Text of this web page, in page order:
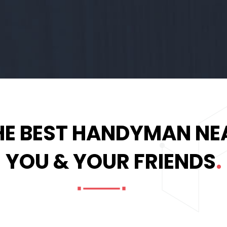
BEST HANDYMAN
YOU & YOUR FRIENDS.